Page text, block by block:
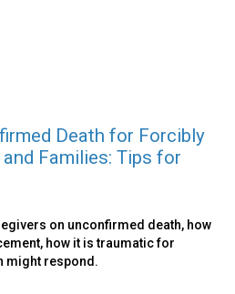
Death for Forcibly
Families: Tips for
on unconfirmed death, how
how it is traumatic for
might respond.